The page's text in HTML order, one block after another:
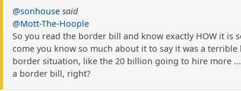
@sonhouse said
@Mott-The-Hoople
So you read the border bill and know exactly HOW it is
come you know so much about it to say it was a
border situation, like the 20 billion going to hire more
a border bill, right?